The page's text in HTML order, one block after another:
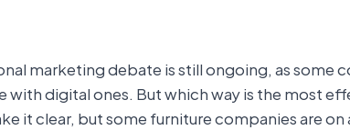
marketing debate is still ongoing, as
with digital ones. But which way is the most
it clear, but some furniture companies are